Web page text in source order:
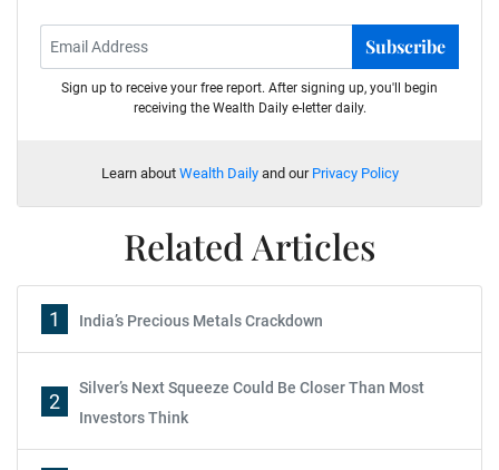
Subscribe
Sign up to receive your free report. After signing up, you'll begin
receiving the Wealth Daily e-letter daily.
Learn about Wealth Dailyand our Privacy Policy
Related Articles
1 India’s Precious Metals Crackdown
2
Silver’s Next Squeeze Could Be Closer Than Most
Investors Think